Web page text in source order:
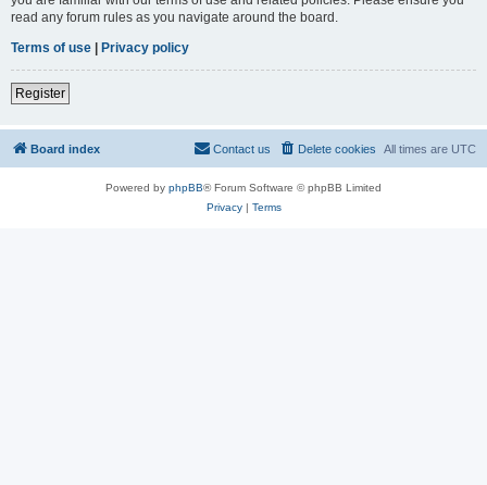
read any forum rules as you navigate around the board.
Terms of use | Privacy policy
Register
Board index All times are UTC
Delete cookies
Contact us
Powered by phpBB® Forum Software © phpBB Limited
Privacy| Terms